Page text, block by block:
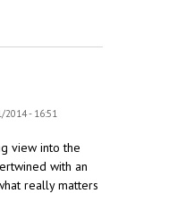
2014 - 16:51
view into the
with an
really matters